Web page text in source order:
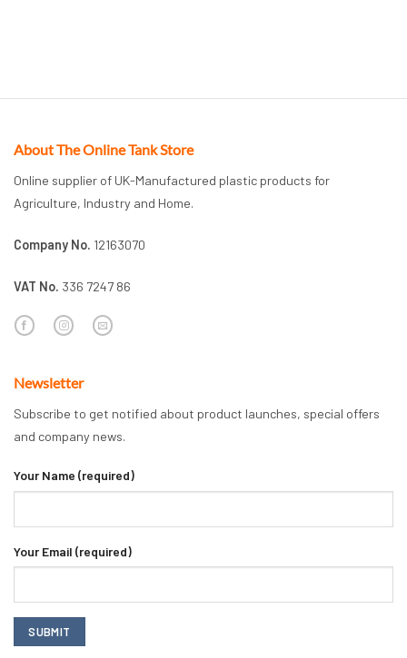
About The Online Tank Store
Online supplier of UK-Manufactured plastic products for
Agriculture, Industry and Home.
Company No. 12163070
VAT No. 336 7247 86
Newsletter
Subscribe to get notified about product launches, special offers
and company news.
Your Name (required)
Your Email (required)